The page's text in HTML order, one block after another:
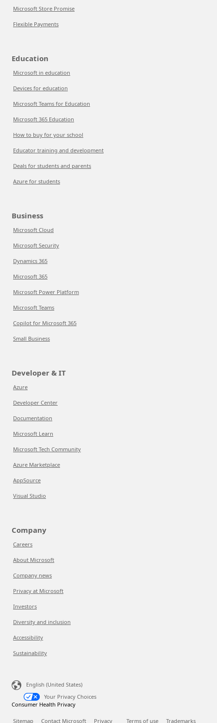
Microsoft Store Promise
Flexible Payments
Education
Microsoft in education
Devices for education
Microsoft Teams for Education
Microsoft 365 Education
How to buy for your school
Educator training and development
Deals for students and parents
Azure for students
Business
Microsoft Cloud
Microsoft Security
Dynamics 365
Microsoft 365
Microsoft Power Platform
Microsoft Teams
Copilot for Microsoft 365
Small Business
Developer & IT
Azure
Developer Center
Documentation
Microsoft Learn
Microsoft Tech Community
Azure Marketplace
AppSource
Visual Studio
Company
Careers
About Microsoft
Company news
Privacy at Microsoft
Investors
Diversity and inclusion
Accessibility
Sustainability
English (United States)
Your Privacy Choices
Consumer Health Privacy
Sitemap Contact Microsoft Privacy Terms of use Trademarks